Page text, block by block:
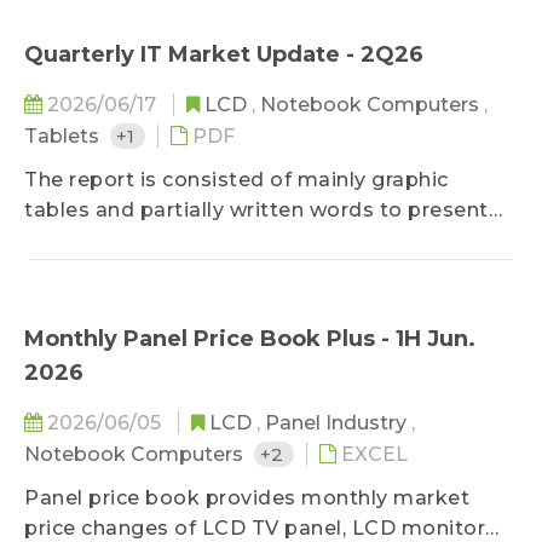
sizes, panel makers' development strategies,
comments of current hot issues and trends are
also published unperiodically.
Quarterly IT Market Update - 2Q26
2026/06/17 LCD , Notebook Computers ,
Tablets
+1
PDF
The report is consisted of mainly graphic
tables and partially written words to present
chain developments, WitsView's analysis and
suggestion to the event are also included in
updated on most important information of the
market comprehensively in the limited time of
Monthly Panel Price Book Plus - 1H Jun.
2026
2026/06/05 LCD , Panel Industry ,
Notebook Computers
+2
EXCEL
Panel price book provides monthly market
price changes of LCD TV panel, LCD monitor